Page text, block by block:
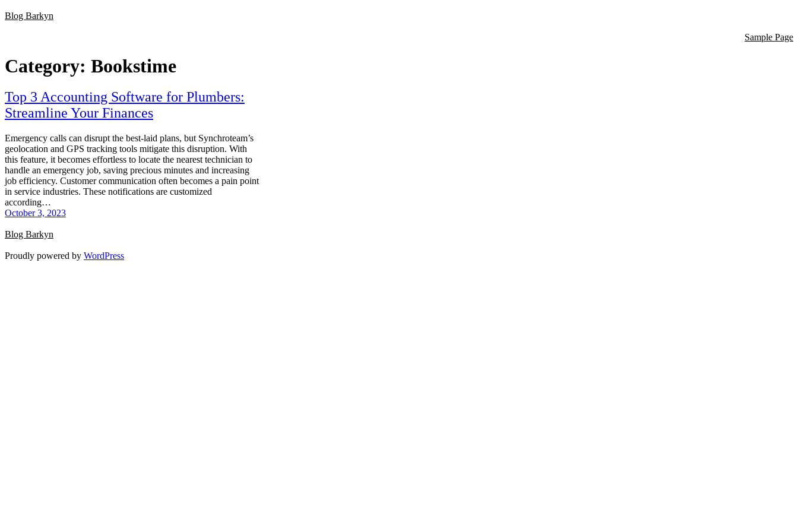
Skip
Blog Barkyn
Sample Page
Category: Bookstime
Top 3 Accounting Software for Plumbers:
Streamline Your Finances
Emergency calls can disrupt the best-laid plans, but Synchroteam’s
geolocation and GPS tracking tools mitigate this disruption. With
this feature, it becomes effortless to locate the nearest technician to
handle an emergency job, saving precious minutes and increasing
job efficiency. Customer communication often becomes a pain point
in service industries. These notifications are customized
according…
October 3, 2023
Blog Barkyn
Proudly powered by WordPress